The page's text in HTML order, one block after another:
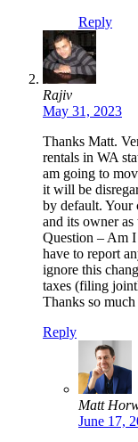
Reply
Rajiv
May 31, 2023
Thanks Matt.
rentals in WA
am going to
it will be
by default. Your
and its owner as
Question – Am
have to report
ignore this
taxes (filing
Thanks so
Reply
Matt
June 17,